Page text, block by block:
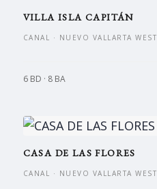
VILLA ISLA CAPITÁN
CANAL · NUEVO VALLARTA WEST
6 BD · 8 BA
CASA DE LAS FLORES
CANAL · NUEVO VALLARTA WEST